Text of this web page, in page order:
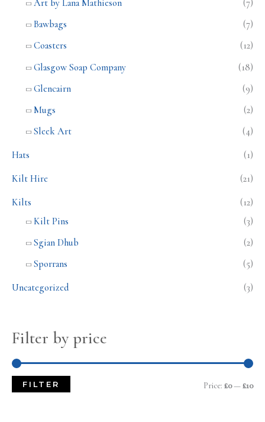
Art by Lana Mathieson
(7)
Bawbags
(7)
Coasters
(12)
Glasgow Soap Company
(18)
Glencairn
(9)
Mugs
(2)
Sleek Art
(4)
Hats (1)
Kilt Hire (21)
Kilts
(12)
Kilt Pins
(3)
Sgian Dhub
(2)
Sporrans
(5)
Uncategorized (3)
Filter by price
FILTER Price: £0—£10